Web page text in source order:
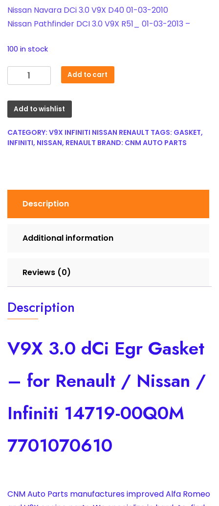
Nissan Navara DCi 3.0 V9X D40 01-03-2010
Nissan Pathfinder DCI 3.0 V9X R51_ 01-03-2013 –
100 in stock
3.0
Egr
Gasket
-
for
/
Infiniti
7701070610
Add to cart
Add to wishlist
CATEGORY: V9X INFINITI NISSAN RENAULT TAGS: GASKET,
INFINITI, NISSAN, RENAULT BRAND: CNM AUTO PARTS
Description
Additional information
Reviews (0)
Description
V9X 3.0 dCi Egr Gasket
– for Renault / Nissan /
Infiniti 14719-00Q0M
7701070610
CNM Auto Parts manufactures improved Alfa Romeo